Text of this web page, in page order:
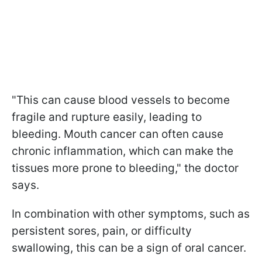
"This can cause blood vessels to become
fragile and rupture easily, leading to
bleeding. Mouth cancer can often cause
chronic inflammation, which can make the
tissues more prone to bleeding," the doctor
says.
In combination with other symptoms, such as
persistent sores, pain, or difficulty
swallowing, this can be a sign of oral cancer.